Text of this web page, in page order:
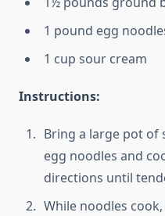
1 pound egg
1 cup sour cream
Instructions:
Bring a large pot of
egg noodles and
directions until
While noodles